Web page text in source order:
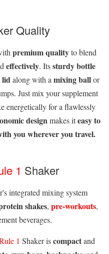
Quality
premium qualityto blend
effectively. Itssturdy bottle
lidalong with amixing ballor
Just mix your supplement
energetically for a flawlessly
designmakes iteasy to
you wherever you travel.
1 Shaker
integrated mixing system
shakes, pre-workouts,
beverages.
1 Shaker iscompactand